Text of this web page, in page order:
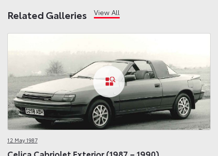
Related Galleries View All
12 May 1987
Celica Cabriolet Exterior (1987 – 1990)